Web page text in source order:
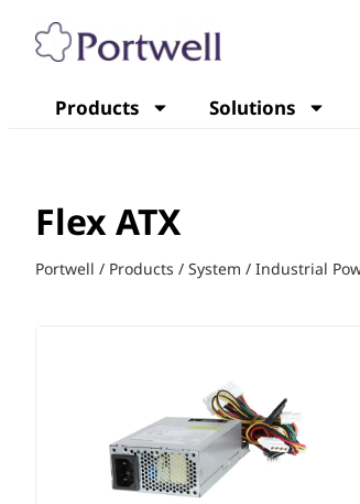
Products Solutions
Flex ATX
Portwell / Products / System / Industrial